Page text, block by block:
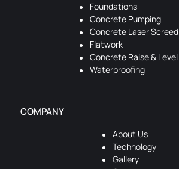
Foundations
Concrete Pumping
Concrete Laser Screed
Flatwork
Concrete Raise & Level
Waterproofing
COMPANY
About Us
Technology
Gallery